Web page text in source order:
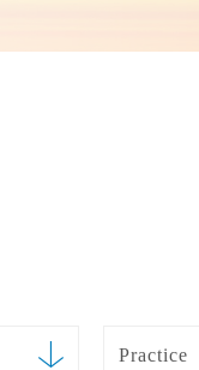
Practice